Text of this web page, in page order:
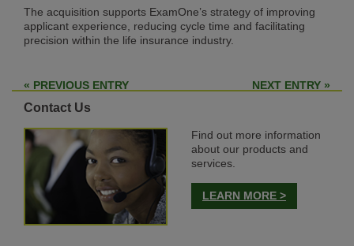
The acquisition supports ExamOne’s strategy of improving
applicant experience, reducing cycle time and facilitating
precision within the life insurance industry.
« PREVIOUS ENTRY NEXT ENTRY »
Contact Us
Find out more information
about our products and
services.
LEARN MORE >